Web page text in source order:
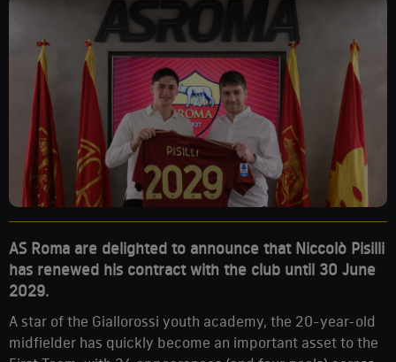
AS Roma are delighted to announce that Niccolò Pisilli
has renewed his contract with the club until 30 June
2029.
A star of the Giallorossi youth academy, the 20-year-old
midfielder has quickly become an important asset to the